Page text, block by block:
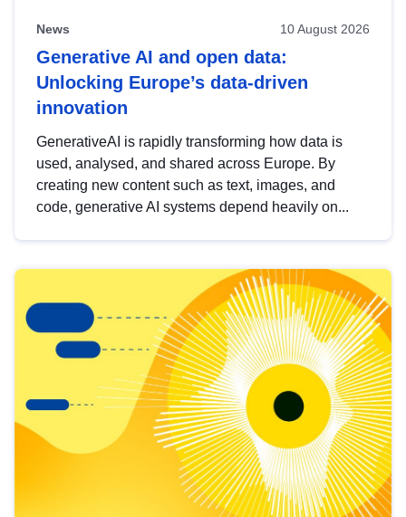
News 10 August 2026
Generative AI and open data:
Unlocking Europe’s data-driven
innovation
GenerativeAI is rapidly transforming how data is
used, analysed, and shared across Europe. By
creating new content such as text, images, and
code, generative AI systems depend heavily on...